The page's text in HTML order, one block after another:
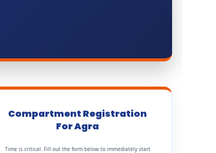
Compartment Registration
For Agra
Time is critical. Fill out the form below to immediately start